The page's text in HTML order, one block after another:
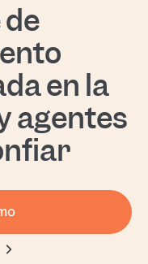
en la
agentes